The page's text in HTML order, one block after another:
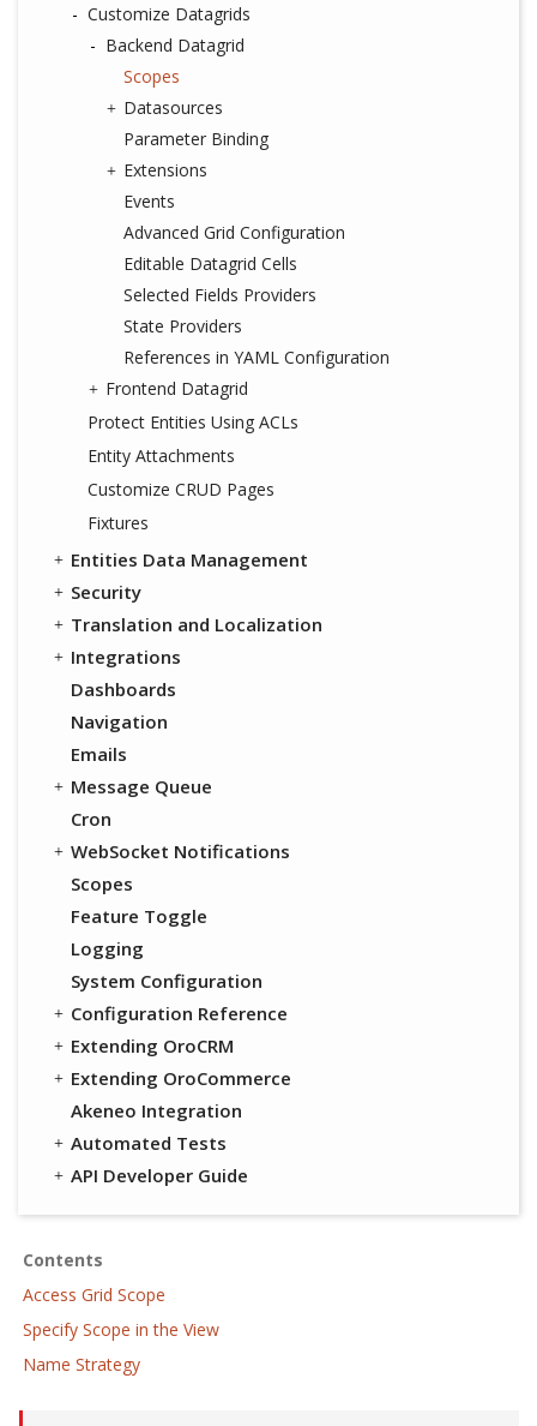
Customize Datagrids
Backend Datagrid
Scopes
Datasources
Parameter Binding
Extensions
Events
Advanced Grid Configuration
Editable Datagrid Cells
Selected Fields Providers
State Providers
References in YAML Configuration
Frontend Datagrid
Protect Entities Using ACLs
Entity Attachments
Customize CRUD Pages
Fixtures
Entities Data Management
Security
Translation and Localization
Integrations
Dashboards
Navigation
Emails
Message Queue
Cron
WebSocket Notifications
Scopes
Feature Toggle
Logging
System Configuration
Configuration Reference
Extending OroCRM
Extending OroCommerce
Akeneo Integration
Automated Tests
API Developer Guide
Contents
Access Grid Scope
Specify Scope in the View
Name Strategy